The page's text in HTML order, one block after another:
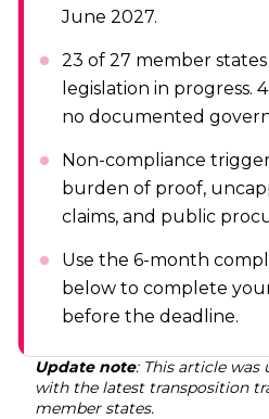
June 2027.
23 of 27 member
legislation in progress.
no documented
Non-compliance
burden of proof,
claims, and public
Use the 6-month
below to complete
before the deadline.
Update note: This article was
with the latest transposition
member states.